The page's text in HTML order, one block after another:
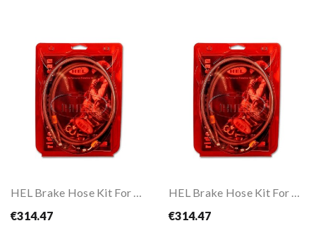
HEL Brake Hose Kit For CBR1000RR FIREBLADE ABS 17-
€314.47
HEL Brake Hose Kit For CBR650F ABS 17-18
€314.47